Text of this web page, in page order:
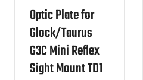
Optic Plate for
Glock/Taurus
G3C Mini Reflex
Sight Mount TD1